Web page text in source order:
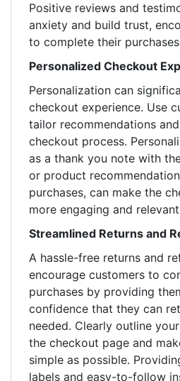
Positive reviews and
anxiety and build trust,
to complete their
Personalized Checkout
Personalization can
checkout experience. Use
tailor recommendations
checkout process.
as a thank you note with
or product
purchases, can make the
more engaging and
Streamlined Returns and
A hassle-free returns and
encourage customers to
purchases by providing
confidence that they can
needed. Clearly outline
the checkout page and
simple as possible.
labels and easy-to-follow